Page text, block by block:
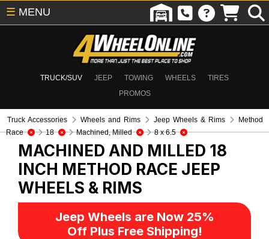
TRUCK/SUV JEEP TOWING WHEELS
TIRES
PROMOS
☰ MENU
Truck Accessories Wheels and Rims Jeep Wheels & Rims
Method
Race
18 Machined, Milled 8 x 6.5
MACHINED AND MILLED 18
INCH METHOD RACE JEEP
WHEELS & RIMS
Jeep Wheels are Now 25%
Off Plus Free Shipping!